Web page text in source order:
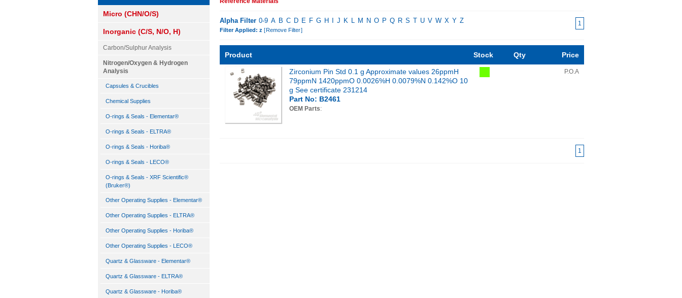
Micro (CHN/O/S)
Inorganic (C/S, N/O, H)
Carbon/Sulphur Analysis
Nitrogen/Oxygen & Hydrogen
Analysis
Capsules & Crucibles
Chemical Supplies
O-rings & Seals - Elementar®
O-rings & Seals - ELTRA®
O-rings & Seals - Horiba®
O-rings & Seals - LECO®
O-rings & Seals - XRF Scientific®
(Bruker®)
Other Operating Supplies - Elementar®
Other Operating Supplies - ELTRA®
Other Operating Supplies - Horiba®
Other Operating Supplies - LECO®
Quartz & Glassware - Elementar®
Quartz & Glassware - ELTRA®
Quartz & Glassware - Horiba®
Alpha Filter 0-9 A B C D E F G H J K L M N O P Q R S T U V W X Y Z
Filter Applied: z [Remove Filter]
1
Product Stock Qty Price
Zirconium Pin Std 0.1 g Approximate values 26ppmH
79ppmN 1420ppmO 0.0026%H 0.0079%N 0.142%O 10
g See certificate 231214
Part No: B2461
OEM Parts:
P.O.A
1